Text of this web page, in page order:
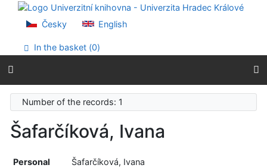
Go to content
Go to menu
Accessibility declaration
Česky English
In the basket (0)
Number of the records: 1
Šafarčíková, Ivana
Personal
Šafarčíková, Ivana